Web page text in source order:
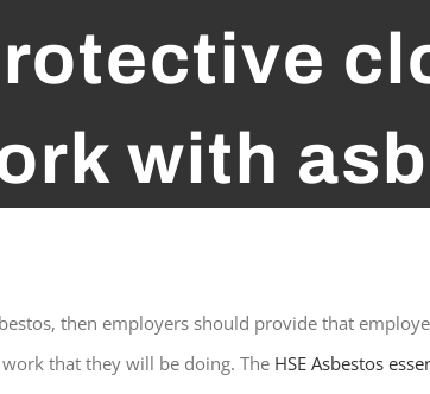
with
then employers should provide that
that they will be doing. The HSE Asbestos